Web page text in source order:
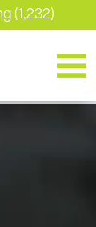
(1,232)